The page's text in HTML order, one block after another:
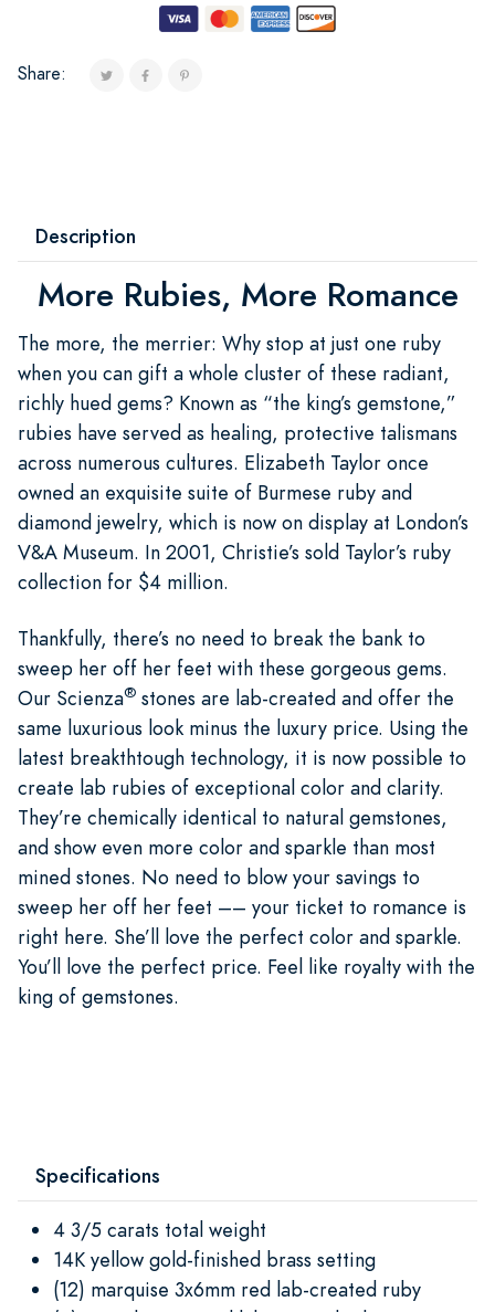
Share:
Description
More Rubies, More Romance
The more, the merrier: Why stop at just one ruby
when you can gift a whole cluster of these radiant,
richly hued gems? Known as “the king’s gemstone,”
rubies have served as healing, protective talismans
across numerous cultures. Elizabeth Taylor once
owned an exquisite suite of Burmese ruby and
diamond jewelry, which is now on display at London’s
V&A Museum. In 2001, Christie’s sold Taylor’s ruby
collection for $4 million.
Thankfully, there’s no need to break the bank to
sweep her off her feet with these gorgeous gems.
Our Scienza® stones are lab-created and offer the
same luxurious look minus the luxury price. Using the
latest breakthtough technology, it is now possible to
create lab rubies of exceptional color and clarity.
They’re chemically identical to natural gemstones,
and show even more color and sparkle than most
mined stones. No need to blow your savings to
sweep her off her feet –– your ticket to romance is
right here. She’ll love the perfect color and sparkle.
You’ll love the perfect price. Feel like royalty with the
king of gemstones.
Specifications
4 3/5 carats total weight
14K yellow gold-finished brass setting
(12) marquise 3x6mm red lab-created ruby